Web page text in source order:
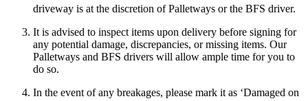
driveway is at the discretion of Palletways or the BFS driver.
It is advised to inspect items upon delivery before signing for
any potential damage, discrepancies, or missing items. Our
Palletways and BFS drivers will allow ample time for you to
do so.
In the event of any breakages, please mark it as ‘Damaged on